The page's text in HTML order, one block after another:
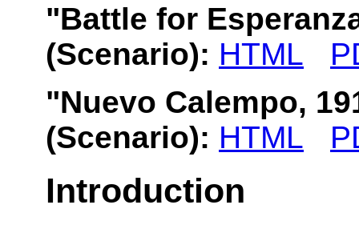
"Battle for
(Scenario): HTML
"Nuevo Calempo,
(Scenario): HTML
Introduction